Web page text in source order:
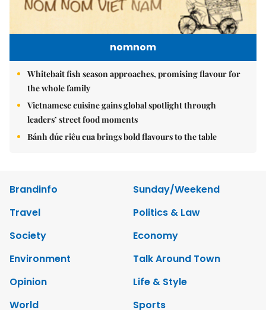
nomnom
Whitebait fish season approaches, promising flavour for
the whole family
Vietnamese cuisine gains global spotlight through
leaders’ street food moments
Bánh đúc riêu cua brings bold flavours to the table
Brandinfo
Sunday/Weekend
Travel
Politics & Law
Society
Economy
Environment
Talk Around Town
Opinion
Life & Style
World
Sports